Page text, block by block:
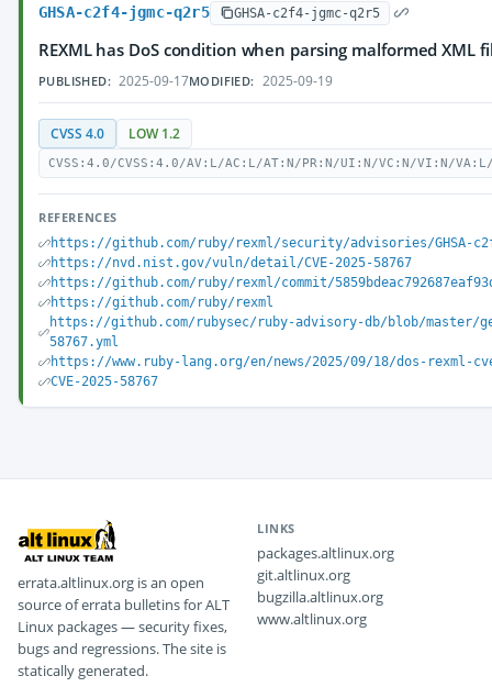
GHSA-c2f4-jgmc-q2r5 GHSA-c2f4-jgmc-q2r5
REXML has DoS condition when parsing malformed XML
PUBLISHED: 2025-09-17MODIFIED: 2025-09-19
CVSS 4.0 LOW 1.2
CVSS:4.0/CVSS:4.0/AV:L/AC:L/AT:N/PR:N/UI:N/VC:N/VI:N/
REFERENCES
https://github.com/ruby/rexml/security/advisories/GHSA-
https://nvd.nist.gov/vuln/detail/CVE-2025-58767
https://github.com/ruby/rexml/commit/
https://github.com/ruby/rexml
https://github.com/rubysec/ruby-advisory-db/blob/master/
58767.yml
https://www.ruby-lang.org/en/news/2025/09/18/dos-rexml-
CVE-2025-58767
errata.altlinux.org is an open
source of errata bulletins for ALT
Linux packages — security fixes,
bugs and regressions. The site is
statically generated.
LINKS
packages.altlinux.org
git.altlinux.org
bugzilla.altlinux.org
www.altlinux.org